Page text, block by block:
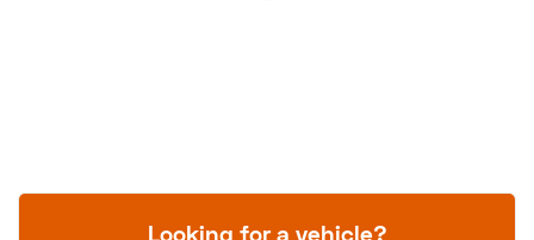
Looking for a vehicle?